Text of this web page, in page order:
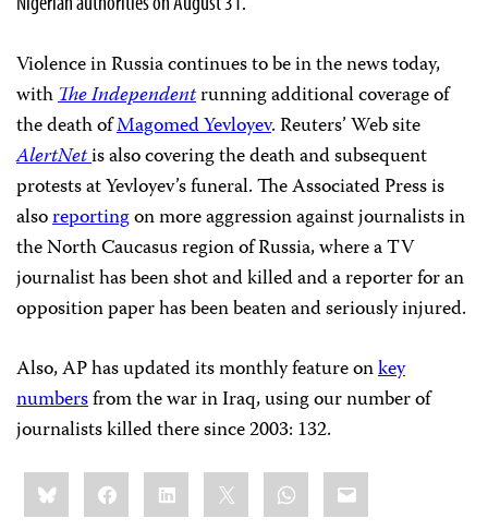
Violence in Russia continues to be in the news today,
withThe Independentrunning additional coverage of
the death ofMagomed Yevloyev. Reuters’ Web site
AlertNetis also covering the death and subsequent
protests at Yevloyev’s funeral. The Associated Press is
alsoreportingon more aggression against journalists in
the North Caucasus region of Russia, where a TV
journalist has been shot and killed and a reporter for an
opposition paper has been beaten and seriously injured.
Also, AP has updated its monthly featureonkey
numbersfrom the war in Iraq, using our number of
journalists killed there since 2003: 132.
Share
this:BlueskyFacebookLinkedIn WhatsApp
Email